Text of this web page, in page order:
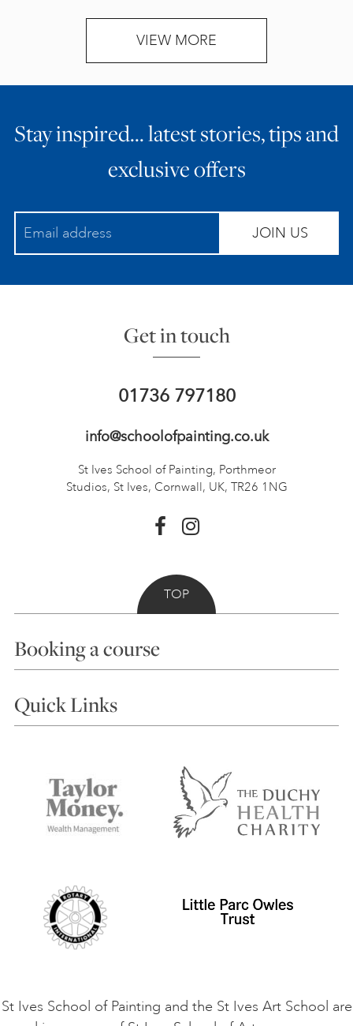
VIEW MORE
Stay inspired… latest stories, tips and
exclusive offers
JOIN US
Get in touch
01736 797180
info@schoolofpainting.co.uk
St Ives School of Painting, Porthmeor
Studios, St Ives, Cornwall, UK, TR26 1NG
TOP
Booking a course
Choosing a Course
Accommodation in St Ives
Terms and Conditions
Privacy Policy
Quick Links
Things to do
Contact Us
Safeguarding Policy
VACANCIES
St Ives School of Painting and the St Ives Art School are